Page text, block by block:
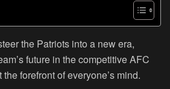
the Patriots into a new era,
future in the competitive AFC
forefront of everyone’s mind.